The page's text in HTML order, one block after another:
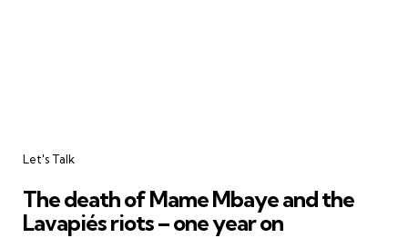
Let's Talk
The death of Mame Mbaye and the
Lavapiés riots – one year on